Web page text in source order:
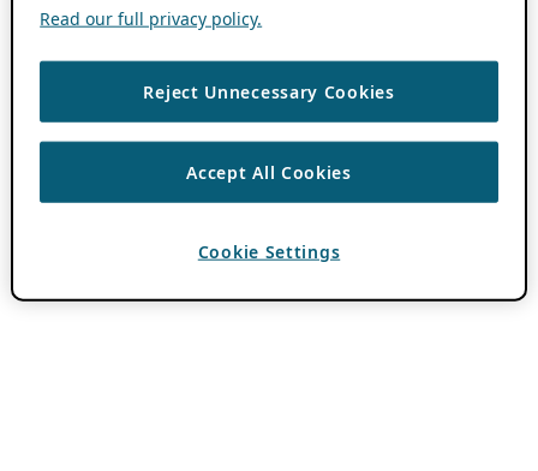
Read our full privacy policy.
Reject Unnecessary Cookies
Accept All Cookies
Cookie Settings